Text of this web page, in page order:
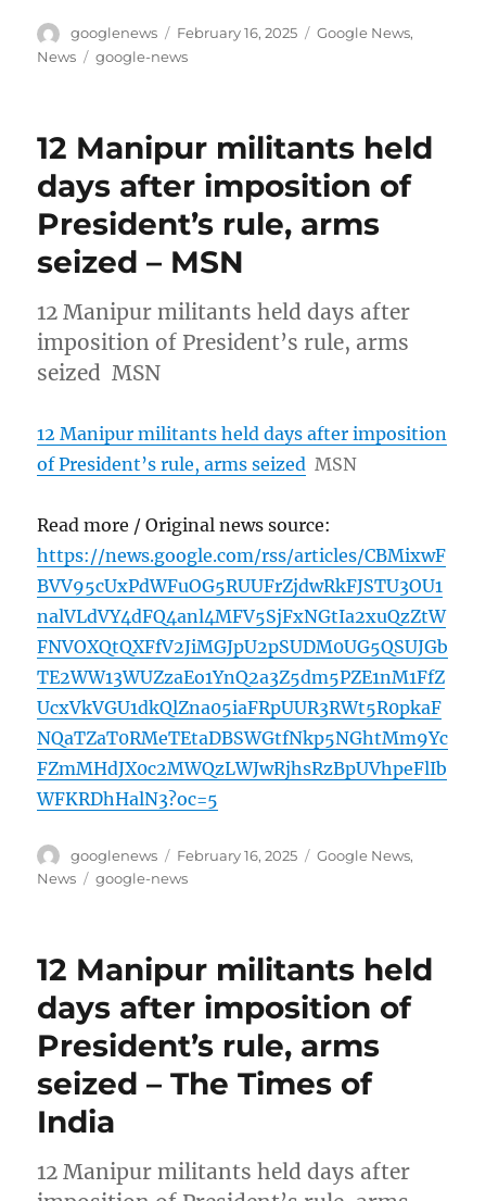
Author
googlenews
Posted
on
February 16, 2025 Categories
Google News,
News
Tags
google-news
12 Manipur militants held
days after imposition of
President’s rule, arms
seized – MSN
12 Manipur militants held days after
imposition of President’s rule, arms
seized MSN
12 Manipur militants held days after imposition
of President’s rule, arms seized MSN
Read more / Original news source:
https://news.google.com/rss/articles/CBMixwF
BVV95cUxPdWFuOG5RUUFrZjdwRkFJSTU3OU1
nalVLdVY4dFQ4anl4MFV5SjFxNGtIa2xuQzZtW
FNVOXQtQXFfV2JiMGJpU2pSUDM0UG5QSUJGb
TE2WW13WUZzaEo1YnQ2a3Z5dm5PZE1nM1FfZ
UcxVkVGU1dkQlZna05iaFRpUUR3RWt5R0pkaF
NQaTZaT0RMeTEtaDBSWGtfNkp5NGhtMm9Yc
FZmMHdJX0c2MWQzLWJwRjhsRzBpUVhpeFlIb
WFKRDhHalN3?oc=5
Author
googlenews
Posted
on
February 16, 2025 Categories
Google News,
News
Tags
google-news
12 Manipur militants held
days after imposition of
President’s rule, arms
seized – The Times of
India
12 Manipur militants held days after